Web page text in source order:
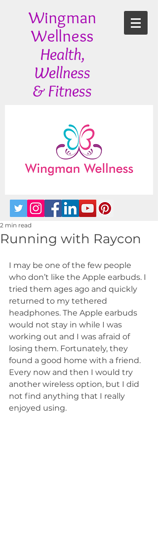
Wingman
Wellness
Health,
Wellness
& Fitness
Running with Raycon
2 min read
I may be one of the few people
who don’t like the Apple earbuds. I
tried them ages ago and quickly
returned to my tethered
headphones. The Apple earbuds
would not stay in while I was
working out and I was afraid of
losing them. Fortunately, they
found a good home with a friend.
Every now and then I would try
another wireless option, but I did
not find anything that I really
enjoyed using.